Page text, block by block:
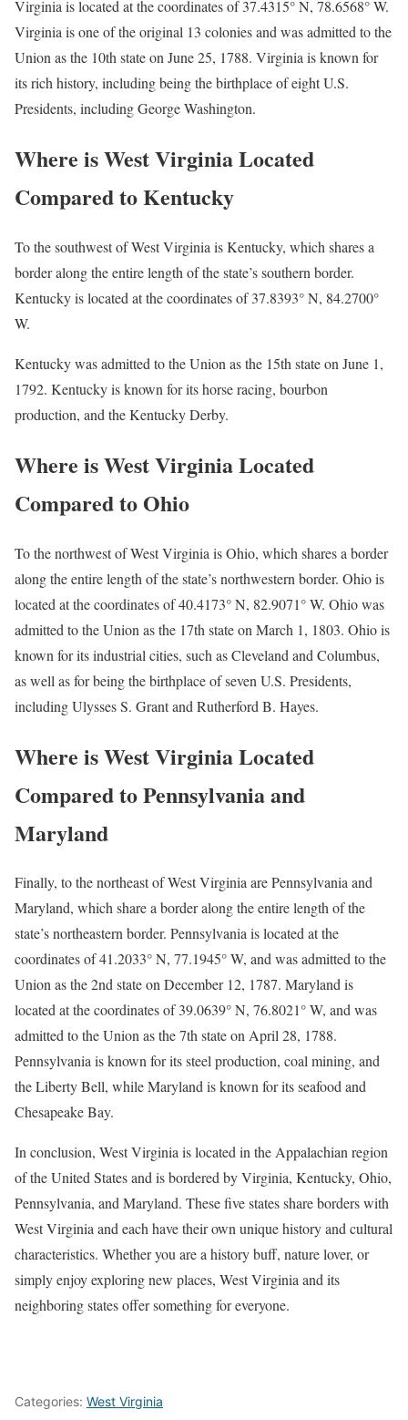
Virginia is located at the coordinates of 37.4315° N, 78.6568° W.
Virginia is one of the original 13 colonies and was admitted to the
Union as the 10th state on June 25, 1788. Virginia is known for
its rich history, including being the birthplace of eight U.S.
Presidents, including George Washington.
Where is West Virginia Located
Compared to Kentucky
To the southwest of West Virginia is Kentucky, which shares a
border along the entire length of the state’s southern border.
Kentucky is located at the coordinates of 37.8393° N, 84.2700°
W.
Kentucky was admitted to the Union as the 15th state on June 1,
1792. Kentucky is known for its horse racing, bourbon
production, and the Kentucky Derby.
Where is West Virginia Located
Compared to Ohio
To the northwest of West Virginia is Ohio, which shares a border
along the entire length of the state’s northwestern border. Ohio is
located at the coordinates of 40.4173° N, 82.9071° W. Ohio was
admitted to the Union as the 17th state on March 1, 1803. Ohio is
known for its industrial cities, such as Cleveland and Columbus,
as well as for being the birthplace of seven U.S. Presidents,
including Ulysses S. Grant and Rutherford B. Hayes.
Where is West Virginia Located
Compared to Pennsylvania and
Maryland
Finally, to the northeast of West Virginia are Pennsylvania and
Maryland, which share a border along the entire length of the
state’s northeastern border. Pennsylvania is located at the
coordinates of 41.2033° N, 77.1945° W, and was admitted to the
Union as the 2nd state on December 12, 1787. Maryland is
located at the coordinates of 39.0639° N, 76.8021° W, and was
admitted to the Union as the 7th state on April 28, 1788.
Pennsylvania is known for its steel production, coal mining, and
the Liberty Bell, while Maryland is known for its seafood and
Chesapeake Bay.
In conclusion, West Virginia is located in the Appalachian region
of the United States and is bordered by Virginia, Kentucky, Ohio,
Pennsylvania, and Maryland. These five states share borders with
West Virginia and each have their own unique history and cultural
characteristics. Whether you are a history buff, nature lover, or
simply enjoy exploring new places, West Virginia and its
neighboring states offer something for everyone.
Categories: West Virginia